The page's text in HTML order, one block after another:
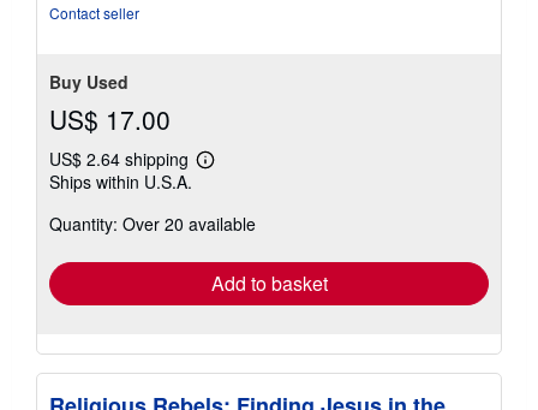
Contact seller
Buy Used
US$ 17.00
US$ 2.64 shipping
Learn
shipping
Ships within U.S.A.
Quantity: Over 20 available
Add to basket